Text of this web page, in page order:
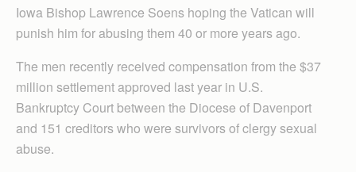
Iowa Bishop Lawrence Soens hoping the Vatican will
punish him for abusing them 40 or more years ago.
The men recently received compensation from the $37
million settlement approved last year in U.S.
Bankruptcy Court between the Diocese of Davenport
and 151 creditors who were survivors of clergy sexual
abuse.